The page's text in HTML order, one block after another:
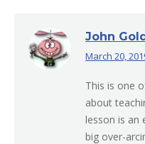
John
says:
March 20,
This is one
about
lesson is an
big over-